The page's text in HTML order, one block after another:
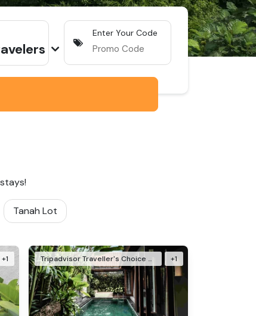
s
Enter Your Code
Tanah Lot
+1 Tripadvisor Traveller's Choice Awards Winner 2025 +1